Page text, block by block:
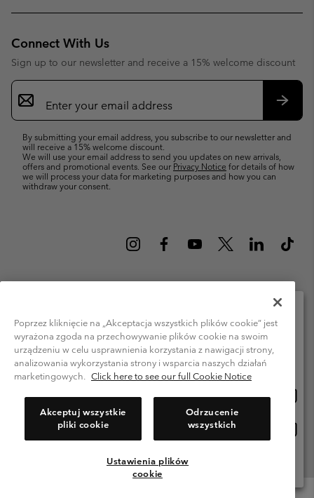
Connect With Us
Sign up to our newsletter and receive a 15% welcome discount
Email
Sign
Up
By submitting your email address, you subscribe to our newsletter and
will receive a 15% welcome discount.
We will use your email address to send you updates on new arrivals,
offers and promotional events. See our Privacy Notice for details of how
we will process your data for marketing purposes and how you can
withdraw your consent.
Poland (English) | polski ›
©2026Columbia Sportswear Company. Avenue des Morgines, 12 1213
Petit-Lancy Switzerland. All rights reserved.
Terms of Use
Privacy Policy Impressum Cookies
Help Centre: Mon. - Sat. 8:00 - 12:00 & 13:00 - 17:00
(+)48221039641
Poprzez kliknięcie na „Akceptacja wszystkich plików cookie” jest
wyrażona zgoda na przechowywanie plików cookie na swoim
urządzeniu w celu usprawnienia korzystania z nawigacji strony,
analizowania wykorzystania strony i wsparcia naszych działań
marketingowych. Click here to see our full Cookie Notice
Akceptuj wszystkie
pliki cookie
Odrzucenie
wszystkich
Ustawienia plików
cookie
Please select your shipping location and language
Online shopping available
Polska
View All Locations